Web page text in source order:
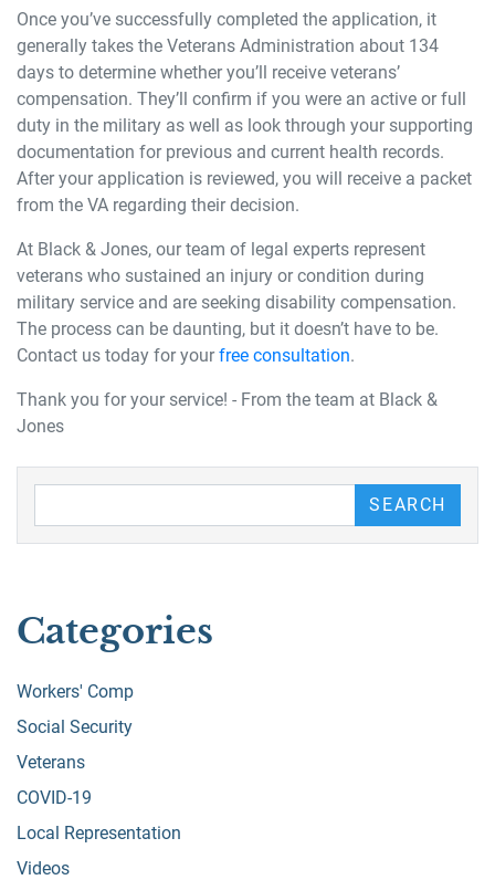
Once you’ve successfully completed the application, it
generally takes the Veterans Administration about 134
days to determine whether you’ll receive veterans’
compensation. They’ll confirm if you were an active or full
duty in the military as well as look through your supporting
documentation for previous and current health records.
After your application is reviewed, you will receive a packet
from the VA regarding their decision.
At Black & Jones, our team of legal experts represent
veterans who sustained an injury or condition during
military service and are seeking disability compensation.
The process can be daunting, but it doesn’t have to be.
Contact us today for yourfree consultation.
Thank you for your service! - From the team at Black &
Jones
SEARCH
Categories
Workers' Comp
Social Security
Veterans
COVID-19
Local Representation
Videos